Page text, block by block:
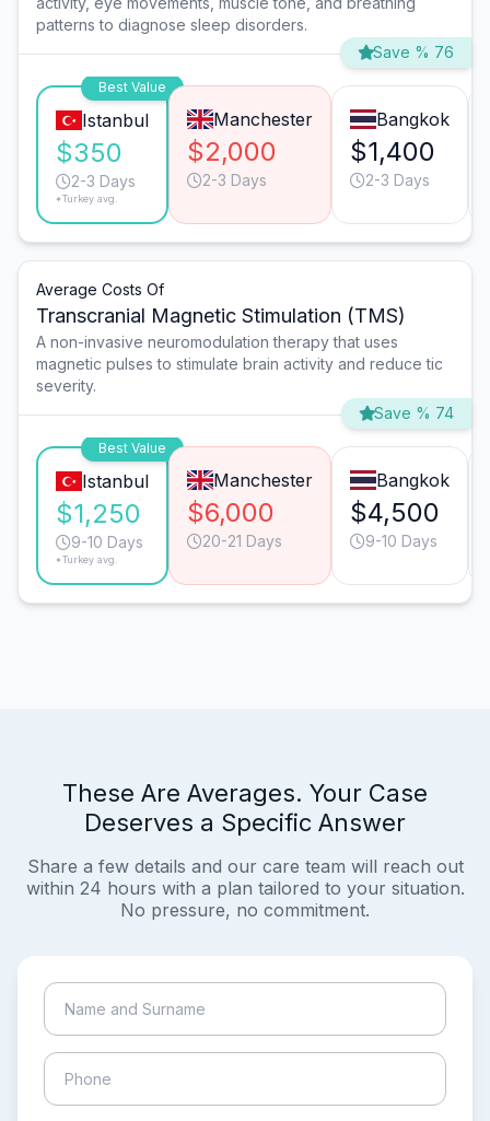
patterns to diagnose sleep disorders.
Save % 76
Best Value
Istanbul
$350
2-3 Days
*Turkey avg.
Manchester
$2,000
2-3 Days
Bangkok
$1,400
2-3 Days
Average Costs Of
Transcranial Magnetic Stimulation (TMS)
A non-invasive neuromodulation therapy that uses
magnetic pulses to stimulate brain activity and reduce tic
severity.
Save % 74
Best Value
Istanbul
$1,250
9-10 Days
*Turkey avg.
Manchester
$6,000
20-21 Days
Bangkok
$4,500
9-10 Days
These Are Averages. Your Case
Deserves a Specific Answer
Share a few details and our care team will reach out
within 24 hours with a plan tailored to your situation.
No pressure, no commitment.